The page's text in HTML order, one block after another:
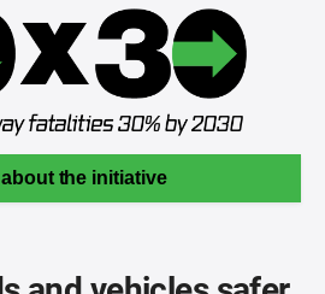
about the initiative